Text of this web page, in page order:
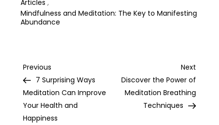
Articles ,
Mindfulness and Meditation: The Key to Manifesting
Abundance
Post
navigation
Previous
Post
Previous
7 Surprising Ways
Meditation Can Improve
Your Health and
Happiness
Next
Post
Next
Discover the Power of
Meditation Breathing
Techniques